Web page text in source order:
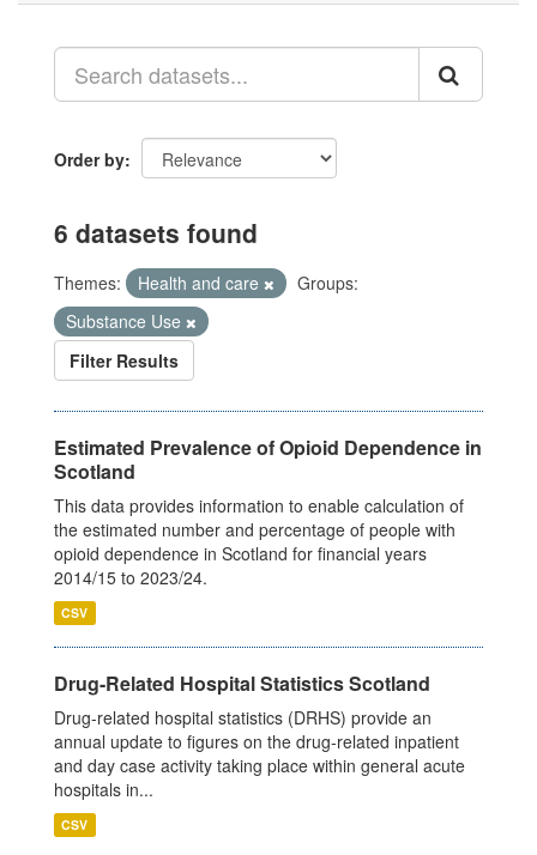
Order by
6 datasets found
Themes: Health and care
Groups:
Substance Use
Filter Results
Estimated Prevalence of Opioid Dependence in
Scotland
This data provides information to enable calculation of
the estimated number and percentage of people with
opioid dependence in Scotland for financial years
2014/15 to 2023/24.
CSV
Drug-Related Hospital Statistics Scotland
Drug-related hospital statistics (DRHS) provide an
annual update to figures on the drug-related inpatient
and day case activity taking place within general acute
hospitals in...
CSV